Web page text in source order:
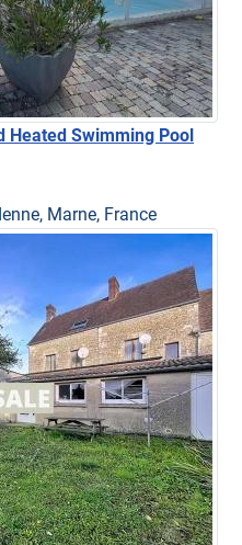
Heated Swimming Pool
Marne, France